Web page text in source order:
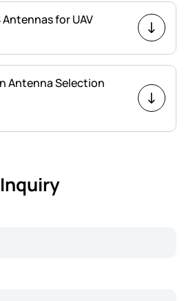
Antennas for UAV
Antenna Selection
Inquiry